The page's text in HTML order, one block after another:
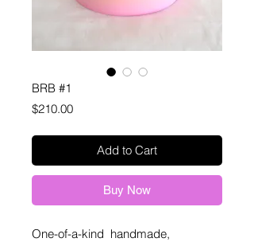
BRB #1
$210.00Price
Add to Cart
Buy Now
One-of-a-kind handmade,